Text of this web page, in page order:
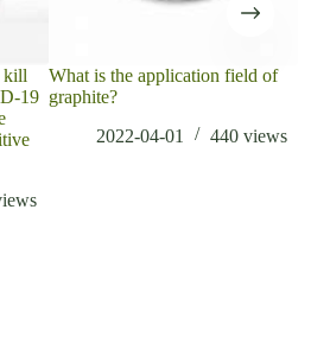
kill
19
What is the application field of
graphite?
2022-04-01
440 views